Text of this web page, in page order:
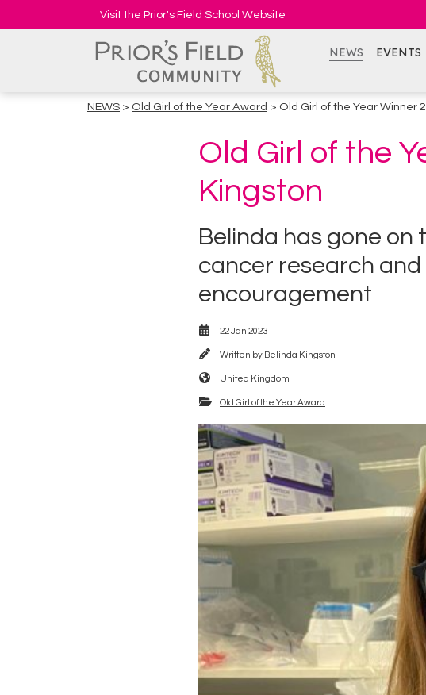
Visit the Prior's Field School Website
NEWS EVENTS
NEWS > Old Girl of the Year Award > Old Girl of the Year Winner
Old Girl of the
Kingston
Belinda has gone
cancer research
encouragement
22 Jan 2023
Written by Belinda Kingston
United Kingdom
Old Girl of the Year Award